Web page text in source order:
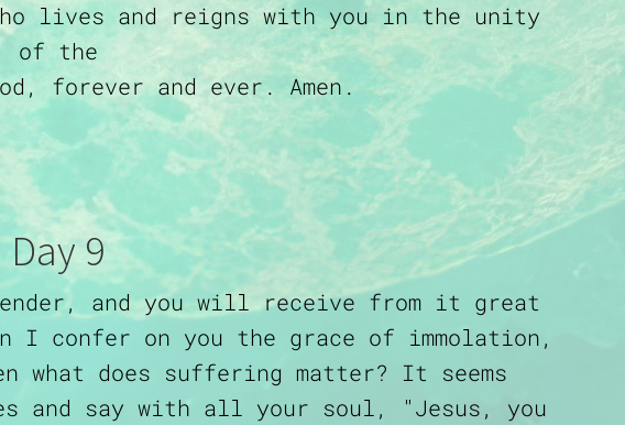
lives and reigns with you in the unity
of the
forever and ever. Amen.
Day 9
and you will receive from it great
I confer on you the grace of immolation,
what does suffering matter? It seems
and say with all your soul, "Jesus, you